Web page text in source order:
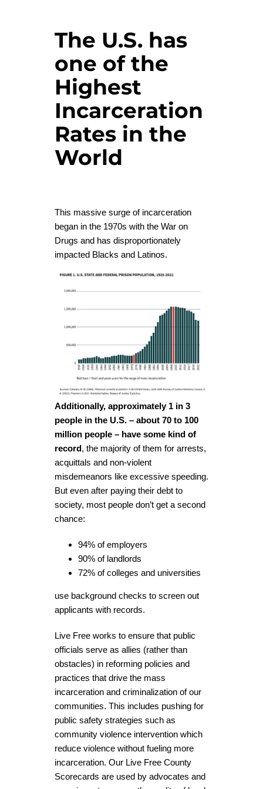
The U.S. has
one of the
Highest
Incarceration
Rates in the
World
This massive surge of incarceration
began in the 1970s with the War on
Drugs and has disproportionately
impacted Blacks and Latinos.
Additionally, approximately 1 in 3
people in the U.S. – about 70 to 100
million people – have some kind of
record, the majority of them for arrests,
acquittals and non-violent
misdemeanors like excessive speeding.
But even after paying their debt to
society, most people don’t get a second
chance:
94% of employers
90% of landlords
72% of colleges and universities
use background checks to screen out
applicants with records.
Live Free works to ensure that public
officials serve as allies (rather than
obstacles) in reforming policies and
practices that drive the mass
incarceration and criminalization of our
communities. This includes pushing for
public safety strategies such as
community violence intervention which
reduce violence without fueling more
incarceration. Our Live Free County
Scorecards are used by advocates and